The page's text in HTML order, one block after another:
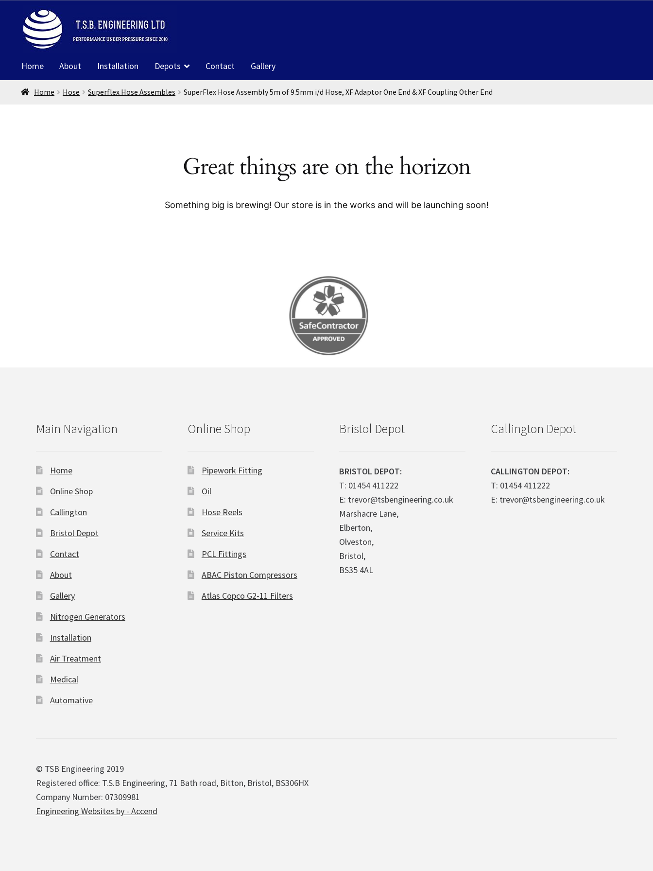
Skip
to
navigation
Skip
to
content
Home About Installation Depots Contact Gallery
Home Hose Superflex Hose Assembles SuperFlex Hose Assembly 5m of 9.5mm i/d Hose, XF Adaptor One End & XF Coupling Other End
Great things are on the horizon
Something big is brewing! Our store is in the works and will be launching soon!
Main Navigation
Home
Online Shop
Callington
Bristol Depot
Contact
About
Gallery
Nitrogen Generators
Installation
Air Treatment
Medical
Automative
Online Shop
Pipework Fitting
Oil
Hose Reels
Service Kits
PCL Fittings
ABAC Piston Compressors
Atlas Copco G2-11 Filters
Bristol Depot
BRISTOL DEPOT:
T: 01454 411222
E: trevor@tsbengineering.co.uk
Marshacre Lane,
Elberton,
Olveston,
Bristol,
BS35 4AL
Callington Depot
CALLINGTON DEPOT:
T: 01454 411222
E: trevor@tsbengineering.co.uk
© TSB Engineering 2019
Registered office: T.S.B Engineering, 71 Bath road, Bitton, Bristol, BS306HX
Company Number: 07309981
Engineering Websites by - Accend